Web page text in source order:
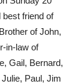
best friend of
of John,
in-law of
Gail, Bernard,
Paul, Jim